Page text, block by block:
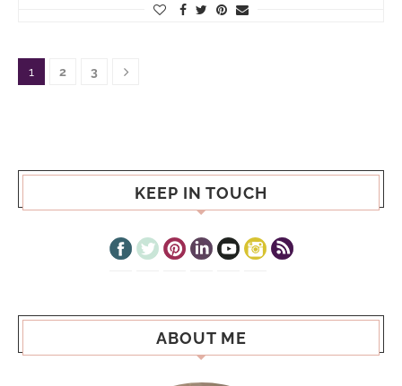
1 2 3
KEEP IN TOUCH
ABOUT ME